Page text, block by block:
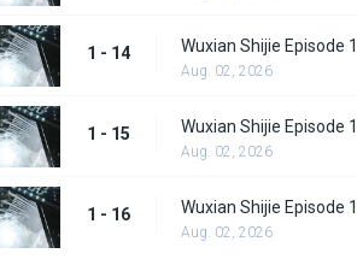
1 - 14 Wuxian Shijie Episode
Aug. 02, 2026
1 - 15 Wuxian Shijie Episode
Aug. 02, 2026
1 - 16 Wuxian Shijie Episode
Aug. 02, 2026